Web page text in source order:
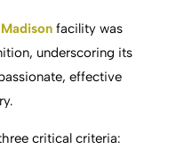
facility was
underscoring its
effective
critical criteria: